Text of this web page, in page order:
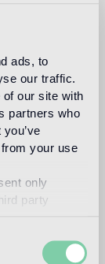
ads, to
our traffic.
our site with
partners who
your use
only
party
Waseda